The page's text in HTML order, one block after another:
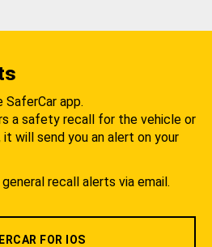
SaferCar app.
a safety recall for the vehicle or
will send you an alert on your
recall alerts via email.
FOR IOS